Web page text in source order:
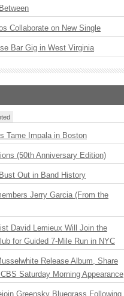
Collaborate on New Single
Bar Gig in West Virginia
Tame Impala in Boston
(50th Anniversary Edition)
Out in Band History
Jerry Garcia (From the
David Lemieux Will Join the
for Guided 7-Mile Run in NYC
Release Album, Share
Saturday Morning Appearance
Greensky Bluegrass Following